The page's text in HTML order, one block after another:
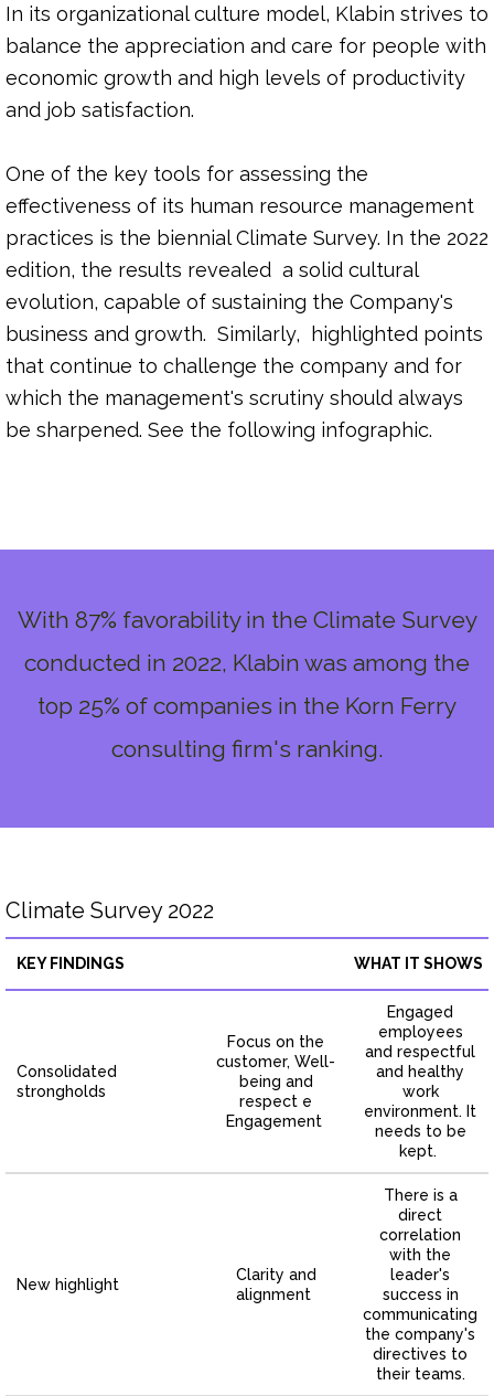
In its organizational culture model, Klabin strives to
balance the appreciation and care for people with
economic growth and high levels of productivity
and job satisfaction.
One of the key tools for assessing the
effectiveness of its human resource management
practices is the biennial Climate Survey. In the 2022
edition, the results revealed a solid cultural
evolution, capable of sustaining the Company's
business and growth. Similarly, highlighted points
that continue to challenge the company and for
which the management's scrutiny should always
be sharpened. See the following infographic.
With 87% favorability in the Climate Survey
conducted in 2022, Klabin was among the
top 25% of companies in the Korn Ferry
consulting firm's ranking.
Climate Survey 2022
KEY FINDINGS WHAT IT SHOWS
Consolidated
strongholds
Focus on the
customer, Well-
being and
respect e
Engagement
Engaged
employees
and respectful
and healthy
work
environment. It
needs to be
kept.
New highlight
Clarity and
alignment
There is a
direct
correlation
with the
leader's
success in
communicating
the company's
directives to
their teams.